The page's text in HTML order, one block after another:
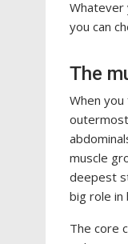
Whatever
you can
The
When
muscle
deepest
big role in
The core